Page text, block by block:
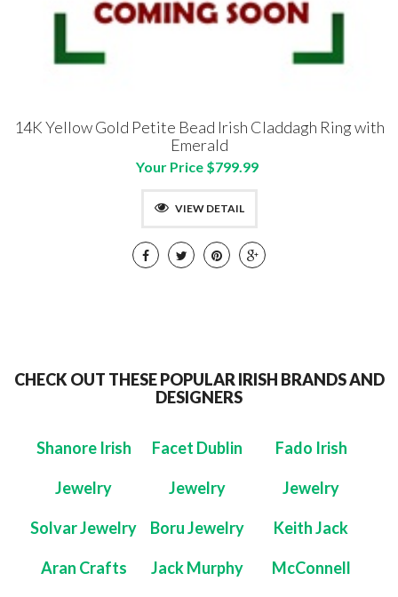
14K Yellow Gold Petite Bead Irish Claddagh Ring with
Emerald
Your Price $799.99
VIEW DETAIL
CHECK OUT THESE POPULAR IRISH BRANDS AND
DESIGNERS
Shanore Irish
Jewelry
Facet Dublin
Jewelry
Fado Irish
Jewelry
Solvar Jewelry Boru Jewelry Keith Jack
Aran Crafts Jack Murphy McConnell